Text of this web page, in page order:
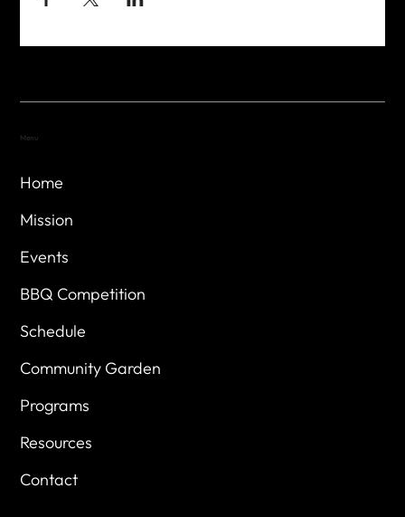
Home
Mission
Events
BBQ Competition
Schedule
Community Garden
Programs
Resources
Contact
Menu